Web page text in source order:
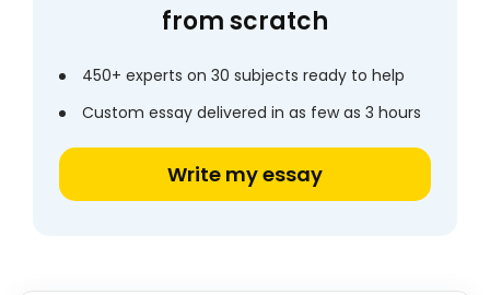
from scratch
450+ experts on 30 subjects ready to help
Custom essay delivered in as few as 3 hours
Write my essay